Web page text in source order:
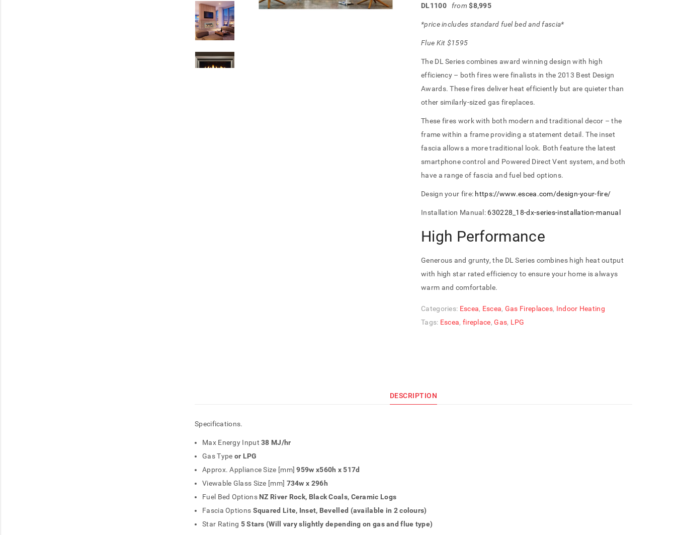
DL1100 from $8,995
*price includes standard fuel bed and fascia*
Flue Kit $1595
The DL Series combines award winning design with high
efficiency – both fires were finalists in the 2013 Best Design
Awards. These fires deliver heat efficiently but are quieter than
other similarly-sized gas fireplaces.
These fires work with both modern and traditional decor – the
frame within a frame providing a statement detail. The inset
fascia allows a more traditional look. Both feature the latest
smartphone control and Powered Direct Vent system, and both
have a range of fascia and fuel bed options.
Design your fire: https://www.escea.com/design-your-fire/
Installation Manual: 630228_18-dx-series-installation-manual
High Performance
Generous and grunty, the DL Series combines high heat output
with high star rated efficiency to ensure your home is always
warm and comfortable.
Categories: Escea, Escea, Gas Fireplaces, Indoor Heating
Tags: Escea, fireplace,Gas, LPG
DESCRIPTION
Specifications.
Max Energy Input38 MJ/hr
Gas Type or LPG
Approx. Appliance Size [mm]959w x560h x 517d
Viewable Glass Size [mm] 734w x 296h
Fuel Bed Options NZ River Rock, Black Coals, Ceramic Logs
Fascia Options Squared Lite, Inset, Bevelled (available in 2 colours)
Star Rating 5 Stars (Will vary slightly depending on gas and flue type)